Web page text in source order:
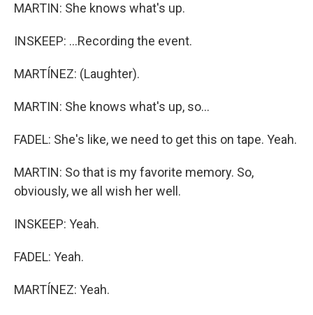
MARTIN: She knows what's up.
INSKEEP: ...Recording the event.
MARTÍNEZ: (Laughter).
MARTIN: She knows what's up, so...
FADEL: She's like, we need to get this on tape. Yeah.
MARTIN: So that is my favorite memory. So,
obviously, we all wish her well.
INSKEEP: Yeah.
FADEL: Yeah.
MARTÍNEZ: Yeah.